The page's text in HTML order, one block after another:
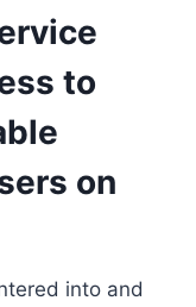
to
on
into and